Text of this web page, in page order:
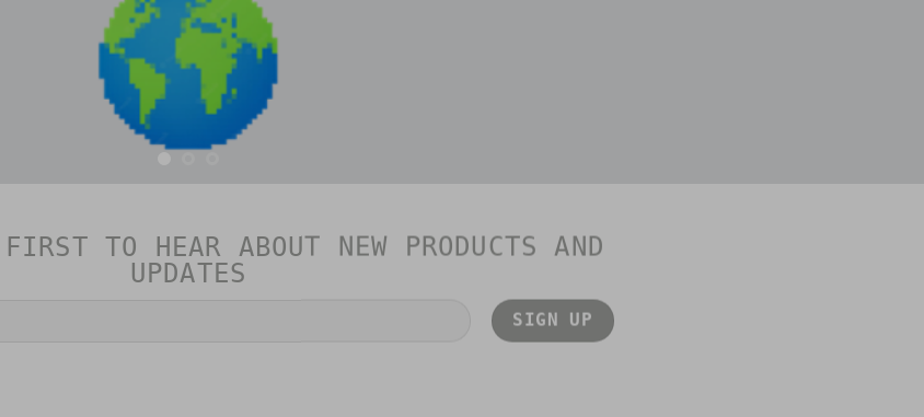
TO HEAR ABOUT NEW PRODUCTS AND
UPDATES